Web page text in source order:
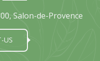
Salon-de-Provence
US